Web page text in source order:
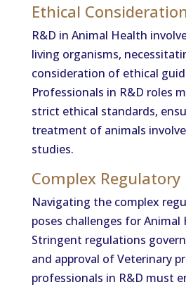
Ethical
R&D in Animal Health
living organisms,
consideration of ethical
Professionals in R&D roles
strict ethical standards,
treatment of animals
studies.
Complex Regulatory
Navigating the complex
poses challenges for Animal
Stringent regulations
and approval of Veterinary
professionals in R&D must